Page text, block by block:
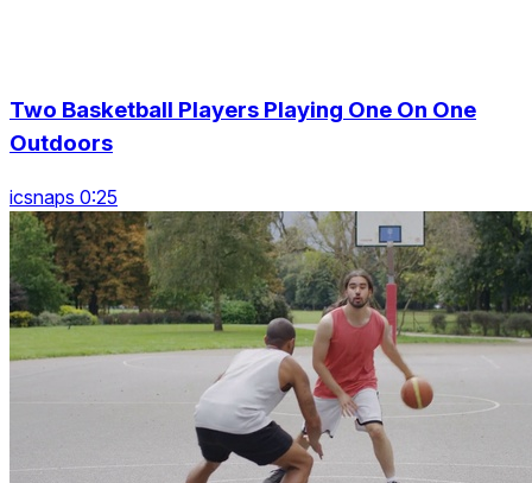
Two Basketball Players Playing One On One
Outdoors
icsnaps 0:25